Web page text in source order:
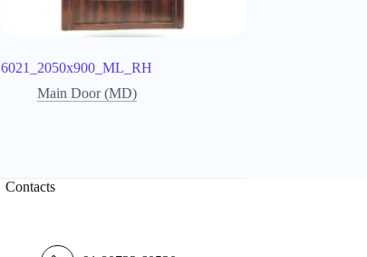
6021_2050x900_ML_RH
Main Door (MD)
Contacts